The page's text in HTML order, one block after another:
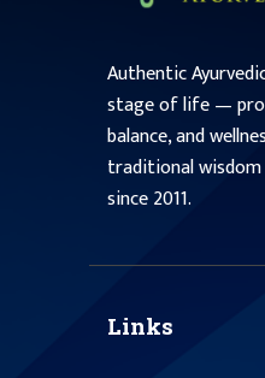
Authentic
stage of life —
balance, and
traditional
since 2011.
Links